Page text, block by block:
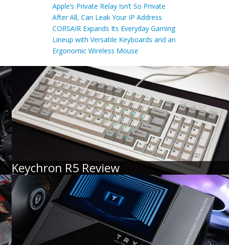
Apple’s Private Relay Isn’t So Private
After All, Can Leak Your IP Address
CORSAIR Expands Its Everyday Gaming
Lineup with Versatile Keyboards and an
Ergonomic Wireless Mouse
Keychron R5 Review